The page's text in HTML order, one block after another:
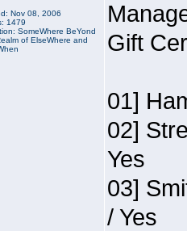
Nov 08, 2006
1479
SomeWhere BeYond
of ElseWhere and
Gift
01]
02]
Yes
03]
/ Yes